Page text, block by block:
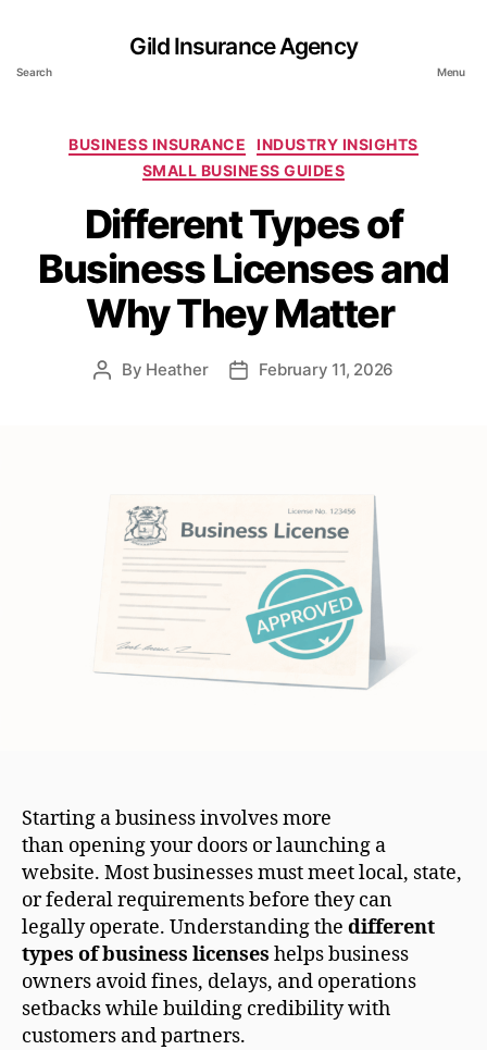
Search
Gild Insurance Agency
Menu
Categories
BUSINESS INSURANCE
INDUSTRY INSIGHTS
SMALL BUSINESS GUIDES
Different Types of
Business Licenses and
Why They Matter
Post
By Heather
PostFebruary 11, 2026
Starting a business involves more
than opening your doors or launching a
website. Most businesses must meet local, state,
or federal requirements before they can
legally operate. Understanding the different
types of business licenses helps business
owners avoid fines, delays, and operations
setbacks while building credibility with
customers and partners.